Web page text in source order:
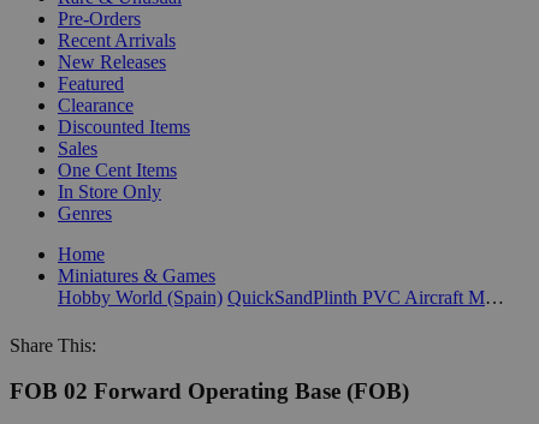
Pre-Orders
Recent Arrivals
New Releases
Featured
Clearance
Discounted Items
Sales
One Cent Items
In Store Only
Genres
Home
Miniatures & Games
Hobby World (Spain)
QuickSandPlinth PVC Aircraft Modeling Bases (175 x 125mm)
Share This:
FOB 02 Forward Operating Base (FOB)